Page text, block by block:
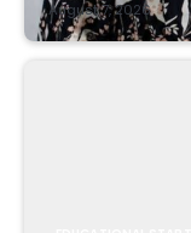
August 7, 2026